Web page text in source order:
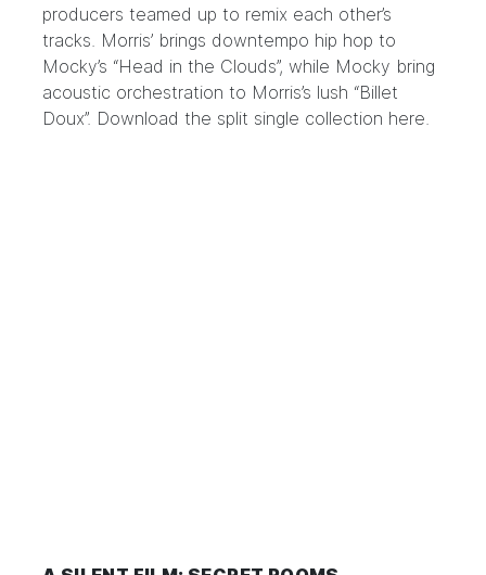
producers teamed up to remix each other’s
tracks. Morris’ brings downtempo hip hop to
Mocky’s “Head in the Clouds”, while Mocky bring
acoustic orchestration to Morris’s lush “Billet
Doux”. Download the split single collection here.